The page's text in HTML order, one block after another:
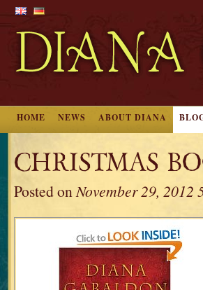
HOME NEWS ABOUT DIANA
CHRISTMAS
Posted onNovember 29, 2012